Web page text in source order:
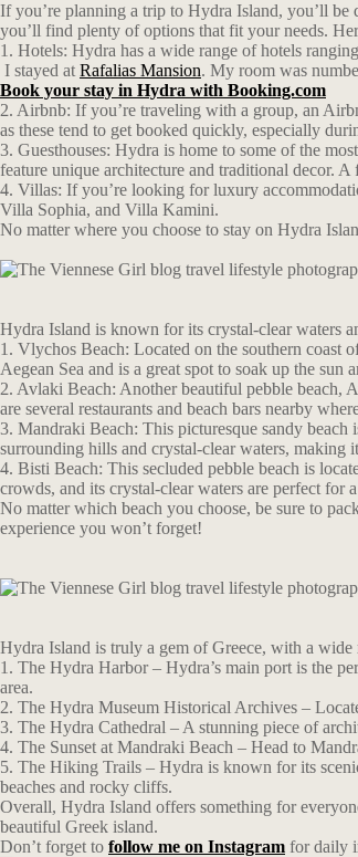
If you’re planning a trip to Hydra Island, you’ll be
you’ll find plenty of options that fit your needs.
1. Hotels: Hydra has a wide range of hotels
I stayed at Rafalias Mansion. My room was
Book your stay in Hydra with Booking.com
2. Airbnb: If you’re traveling with a group, an
as these tend to get booked quickly, especially
3. Guesthouses: Hydra is home to some of the
feature unique architecture and traditional decor.
4. Villas: If you’re looking for luxury
Villa Sophia, and Villa Kamini.
No matter where you choose to stay on Hydra
Hydra Island is known for its crystal-clear waters
1. Vlychos Beach: Located on the southern coast
Aegean Sea and is a great spot to soak up the sun
2. Avlaki Beach: Another beautiful pebble beach,
are several restaurants and beach bars nearby
3. Mandraki Beach: This picturesque sandy beach
surrounding hills and crystal-clear waters, making
4. Bisti Beach: This secluded pebble beach is
crowds, and its crystal-clear waters are perfect for
No matter which beach you choose, be sure to
experience you won’t forget!
Hydra Island is truly a gem of Greece, with a
1. The Hydra Harbor – Hydra’s main port is the
area.
2. The Hydra Museum Historical Archives –
3. The Hydra Cathedral – A stunning piece of
4. The Sunset at Mandraki Beach – Head to
5. The Hiking Trails – Hydra is known for its
beaches and rocky cliffs.
Overall, Hydra Island offers something for
beautiful Greek island.
Don’t forget to follow me on Instagram for daily